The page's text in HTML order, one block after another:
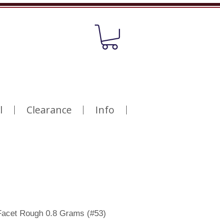
Clearance Info
Rough 0.8 Grams (#53)